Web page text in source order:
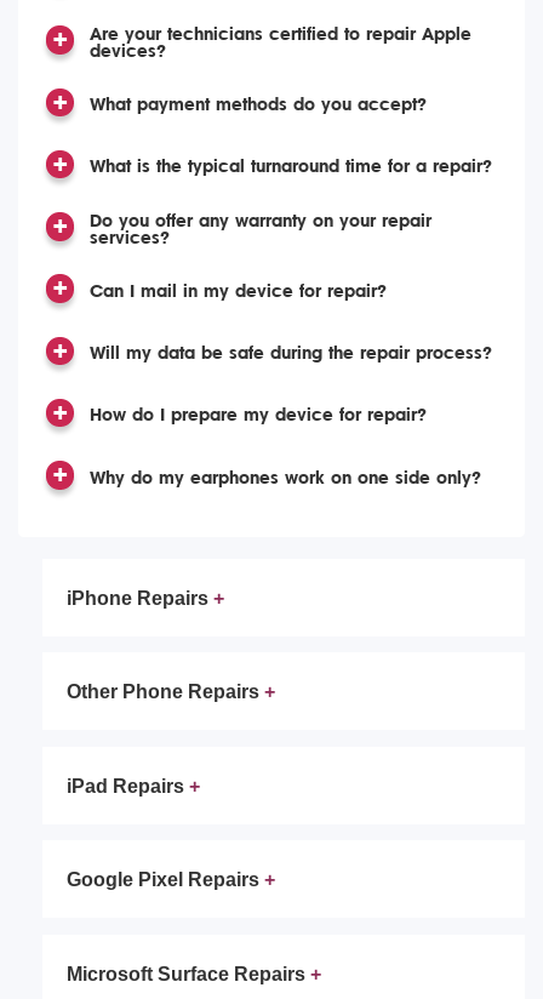
Are your technicians certified to repair Apple
devices?
What payment methods do you accept?
What is the typical turnaround time for a repair?
Do you offer any warranty on your repair
services?
Can I mail in my device for repair?
Will my data be safe during the repair process?
How do I prepare my device for repair?
Why do my earphones work on one side only?
iPhone Repairs
Other Phone Repairs
iPad Repairs
Google Pixel Repairs
Microsoft Surface Repairs